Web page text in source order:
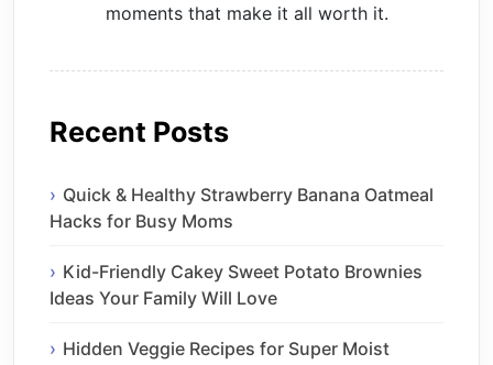
moments that make it all worth it.
Recent Posts
Quick & Healthy Strawberry Banana Oatmeal
Hacks for Busy Moms
Kid-Friendly Cakey Sweet Potato Brownies
Ideas Your Family Will Love
Hidden Veggie Recipes for Super Moist